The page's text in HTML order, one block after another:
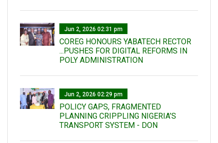
Jun 2, 2026 02:31 pm
COREG HONOURS YABATECH RECTOR
...PUSHES FOR DIGITAL REFORMS IN
POLY ADMINISTRATION
Jun 2, 2026 02:29 pm
POLICY GAPS, FRAGMENTED
PLANNING CRIPPLING NIGERIA’S
TRANSPORT SYSTEM - DON